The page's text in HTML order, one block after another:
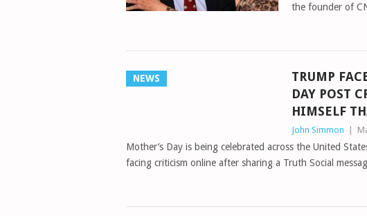
the founder of
NEWS
TRUMP
DAY POST
HIMSELF
John Simmon
Mother’s Day is being celebrated across the United
facing criticism online after sharing a Truth Social